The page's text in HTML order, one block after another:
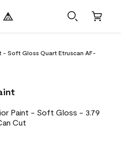
Soft Gloss Quart Etruscan AF-